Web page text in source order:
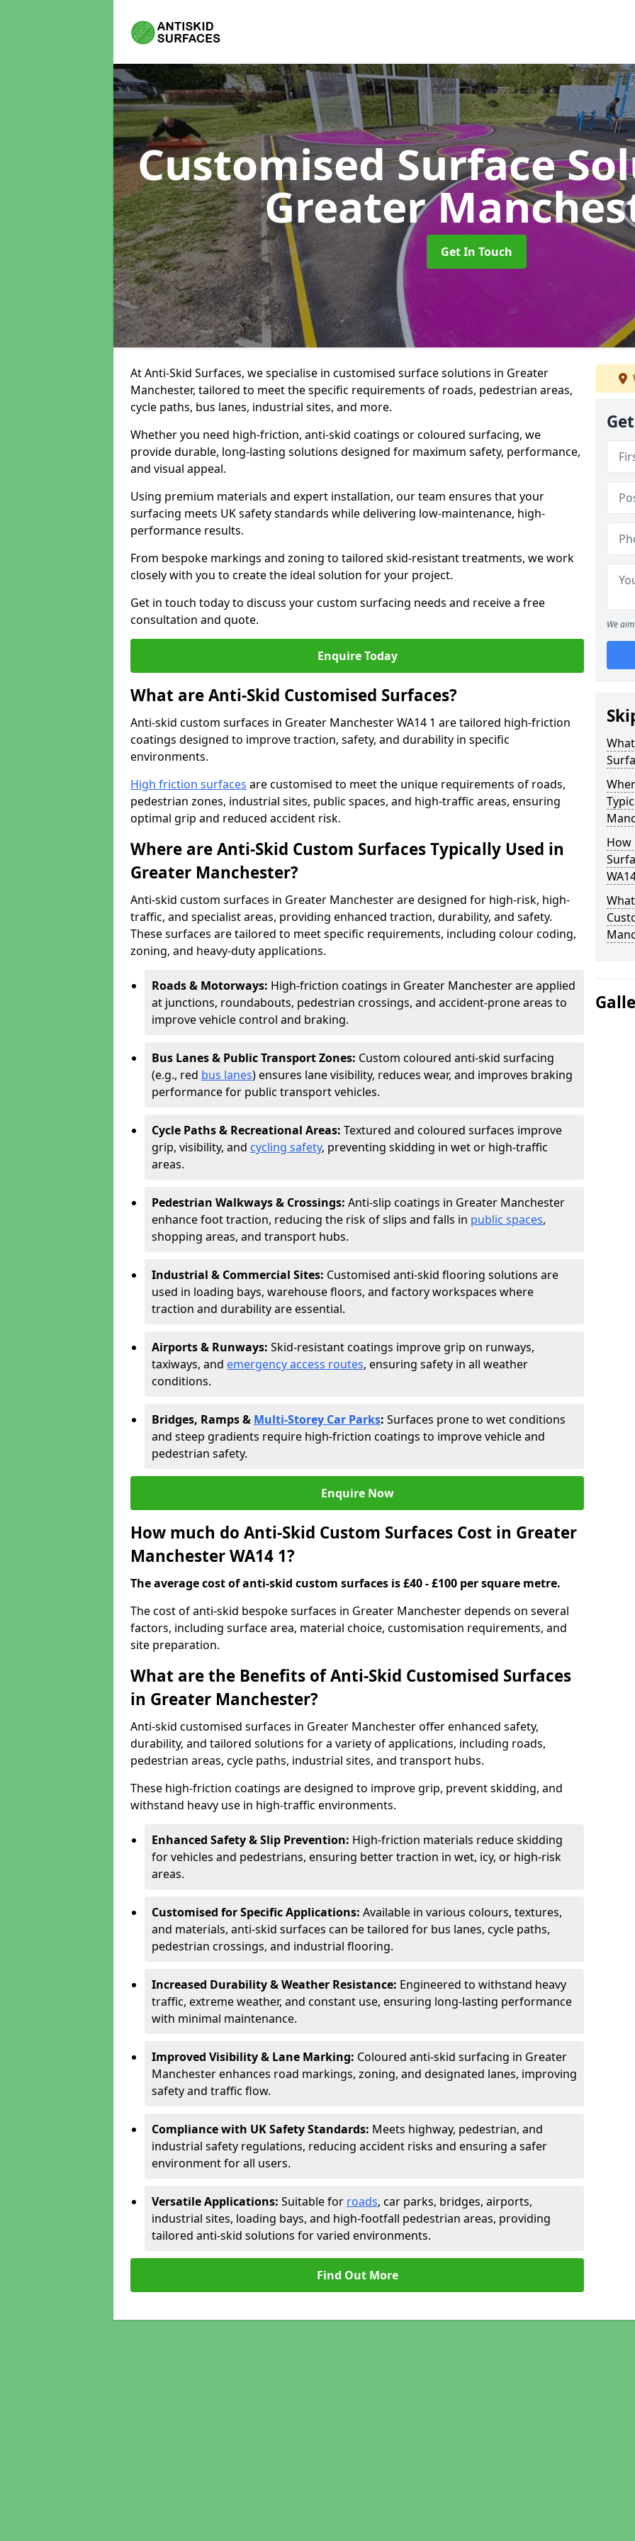
Customised Surface
Greater
Get In Touch
At Anti-Skid Surfaces, we specialise in customised surface solutions in Greater
Manchester, tailored to meet the specific requirements of roads, pedestrian areas,
cycle paths, bus lanes, industrial sites, and more.
Whether you need high-friction, anti-skid coatings or coloured surfacing, we
provide durable, long-lasting solutions designed for maximum safety, performance,
and visual appeal.
Using premium materials and expert installation, our team ensures that your
surfacing meets UK safety standards while delivering low-maintenance, high-
performance results.
From bespoke markings and zoning to tailored skid-resistant treatments, we work
closely with you to create the ideal solution for your project.
Get in touch today to discuss your custom surfacing needs and receive a free
consultation and quote.
Enquire Today
What are Anti-Skid Customised Surfaces?
Anti-skid custom surfaces in Greater Manchester WA14 1 are tailored high-friction
coatings designed to improve traction, safety, and durability in specific
environments.
High friction surfaces are customised to meet the unique requirements of roads,
pedestrian zones, industrial sites, public spaces, and high-traffic areas, ensuring
optimal grip and reduced accident risk.
Where are Anti-Skid Custom Surfaces Typically Used in
Greater Manchester?
Anti-skid custom surfaces in Greater Manchester are designed for high-risk, high-
traffic, and specialist areas, providing enhanced traction, durability, and safety.
These surfaces are tailored to meet specific requirements, including colour coding,
zoning, and heavy-duty applications.
Roads & Motorways: High-friction coatings in Greater Manchester are applied
at junctions, roundabouts, pedestrian crossings, and accident-prone areas to
improve vehicle control and braking.
Bus Lanes & Public Transport Zones: Custom coloured anti-skid surfacing
(e.g., red bus lanes) ensures lane visibility, reduces wear, and improves braking
performance for public transport vehicles.
Cycle Paths & Recreational Areas: Textured and coloured surfaces improve
grip, visibility, and cycling safety, preventing skidding in wet or high-traffic
areas.
Pedestrian Walkways & Crossings: Anti-slip coatings in Greater Manchester
enhance foot traction, reducing the risk of slips and falls in public spaces,
shopping areas, and transport hubs.
Industrial & Commercial Sites: Customised anti-skid flooring solutions are
used in loading bays, warehouse floors, and factory workspaces where
traction and durability are essential.
Airports & Runways: Skid-resistant coatings improve grip on runways,
taxiways, and emergency access routes, ensuring safety in all weather
conditions.
Bridges, Ramps & Multi-Storey Car Parks: Surfaces prone to wet conditions
and steep gradients require high-friction coatings to improve vehicle and
pedestrian safety.
Enquire Now
How much do Anti-Skid Custom Surfaces Cost in Greater
Manchester WA14 1?
The average cost of anti-skid custom surfaces is £40 - £100 per square metre.
The cost of anti-skid bespoke surfaces in Greater Manchester depends on several
factors, including surface area, material choice, customisation requirements, and
site preparation.
What are the Benefits of Anti-Skid Customised Surfaces
in Greater Manchester?
Anti-skid customised surfaces in Greater Manchester offer enhanced safety,
durability, and tailored solutions for a variety of applications, including roads,
pedestrian areas, cycle paths, industrial sites, and transport hubs.
These high-friction coatings are designed to improve grip, prevent skidding, and
withstand heavy use in high-traffic environments.
Enhanced Safety & Slip Prevention: High-friction materials reduce skidding
for vehicles and pedestrians, ensuring better traction in wet, icy, or high-risk
areas.
Customised for Specific Applications: Available in various colours, textures,
and materials, anti-skid surfaces can be tailored for bus lanes, cycle paths,
pedestrian crossings, and industrial flooring.
Increased Durability & Weather Resistance: Engineered to withstand heavy
traffic, extreme weather, and constant use, ensuring long-lasting performance
with minimal maintenance.
Improved Visibility & Lane Marking: Coloured anti-skid surfacing in Greater
Manchester enhances road markings, zoning, and designated lanes, improving
safety and traffic flow.
Compliance with UK Safety Standards: Meets highway, pedestrian, and
industrial safety regulations, reducing accident risks and ensuring a safer
environment for all users.
Versatile Applications: Suitable for roads, car parks, bridges, airports,
industrial sites, loading bays, and high-footfall pedestrian areas, providing
tailored anti-skid solutions for varied environments.
Find Out More
We
How